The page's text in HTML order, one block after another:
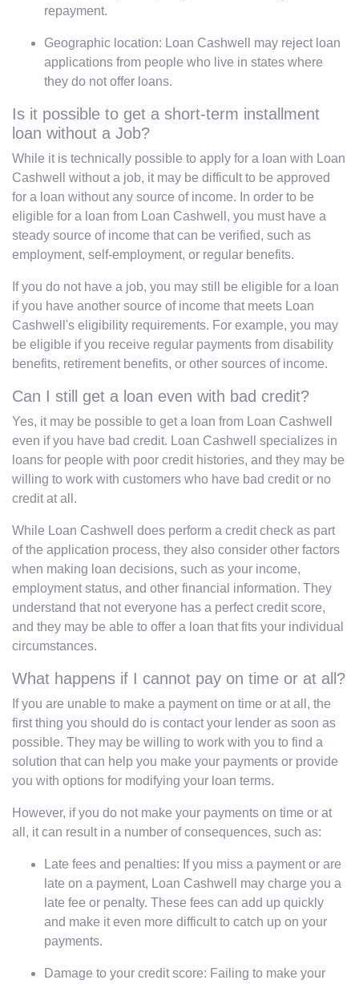
repayment.
Geographic location: Loan Cashwell may reject loan
applications from people who live in states where
they do not offer loans.
Is it possible to get a short-term installment
loan without a Job?
While it is technically possible to apply for a loan with Loan
Cashwell without a job, it may be difficult to be approved
for a loan without any source of income. In order to be
eligible for a loan from Loan Cashwell, you must have a
steady source of income that can be verified, such as
employment, self-employment, or regular benefits.
If you do not have a job, you may still be eligible for a loan
if you have another source of income that meets Loan
Cashwell's eligibility requirements. For example, you may
be eligible if you receive regular payments from disability
benefits, retirement benefits, or other sources of income.
Can I still get a loan even with bad credit?
Yes, it may be possible to get a loan from Loan Cashwell
even if you have bad credit. Loan Cashwell specializes in
loans for people with poor credit histories, and they may be
willing to work with customers who have bad credit or no
credit at all.
While Loan Cashwell does perform a credit check as part
of the application process, they also consider other factors
when making loan decisions, such as your income,
employment status, and other financial information. They
understand that not everyone has a perfect credit score,
and they may be able to offer a loan that fits your individual
circumstances.
What happens if I cannot pay on time or at all?
If you are unable to make a payment on time or at all, the
first thing you should do is contact your lender as soon as
possible. They may be willing to work with you to find a
solution that can help you make your payments or provide
you with options for modifying your loan terms.
However, if you do not make your payments on time or at
all, it can result in a number of consequences, such as:
Late fees and penalties: If you miss a payment or are
late on a payment, Loan Cashwell may charge you a
late fee or penalty. These fees can add up quickly
and make it even more difficult to catch up on your
payments.
Damage to your credit score: Failing to make your